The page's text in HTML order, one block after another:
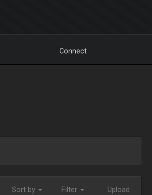
Connect
Sort by Filter Upload